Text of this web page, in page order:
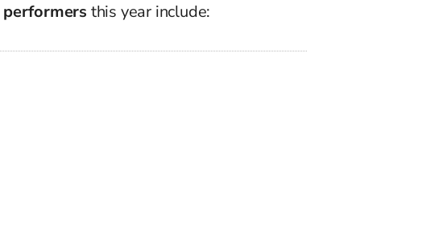
performers this year include: